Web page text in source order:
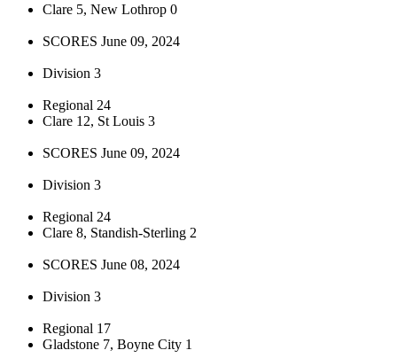
Clare 5, New Lothrop 0
SCORES June 09, 2024
Division 3
Regional 24
Clare 12, St Louis 3
SCORES June 09, 2024
Division 3
Regional 24
Clare 8, Standish-Sterling 2
SCORES June 08, 2024
Division 3
Regional 17
Gladstone 7, Boyne City 1